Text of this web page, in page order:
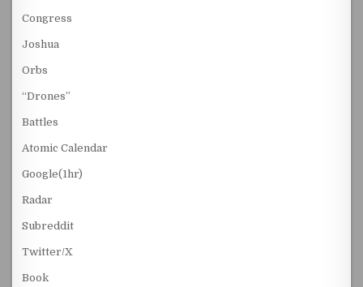
Congress
Joshua
Orbs
“Drones”
Battles
Atomic Calendar
Google(1hr)
Radar
Subreddit
Twitter/X
Book